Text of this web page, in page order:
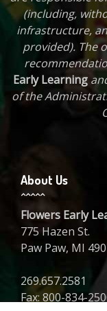
(including,
infrastructure,
provided). The
Early Learning
of the
About Us
Flowers Early
775 Hazen St.
Paw Paw, MI
269.657.2581
Fax: 800-834-